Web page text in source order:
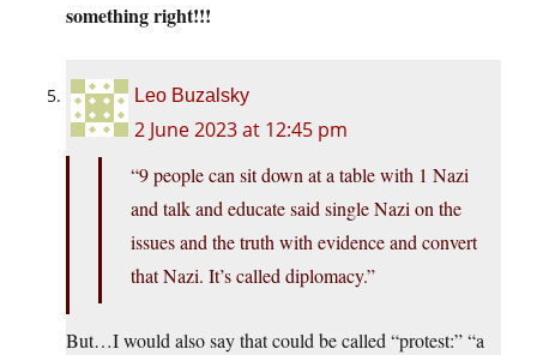
something right!!!
Leo Buzalsky
2 June 2023 at 12:45 pm
“9 people can sit down at a table with 1 Nazi
and talk and educate said single Nazi on the
issues and the truth with evidence and convert
that Nazi. It’s called diplomacy.”
But…I would also say that could be called “protest:” “a